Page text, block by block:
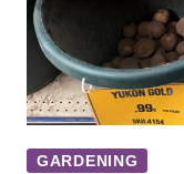
GARDENING